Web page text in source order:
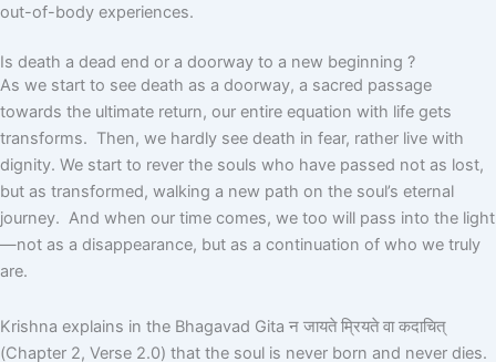
out-of-body experiences.
Is death a dead end or a doorway to a new beginning ?
As we start to see death as a doorway, a sacred passage
towards the ultimate return, our entire equation with life gets
transforms. Then, we hardly see death in fear, rather live with
dignity. We start to rever the souls who have passed not as lost,
but as transformed, walking a new path on the soul’s eternal
journey. And when our time comes, we too will pass into the light
—not as a disappearance, but as a continuation of who we truly
are.
Krishna explains in the Bhagavad Gita न जायते म्रियते वा कदाचित्
(Chapter 2, Verse 2.0) that the soul is never born and never dies.